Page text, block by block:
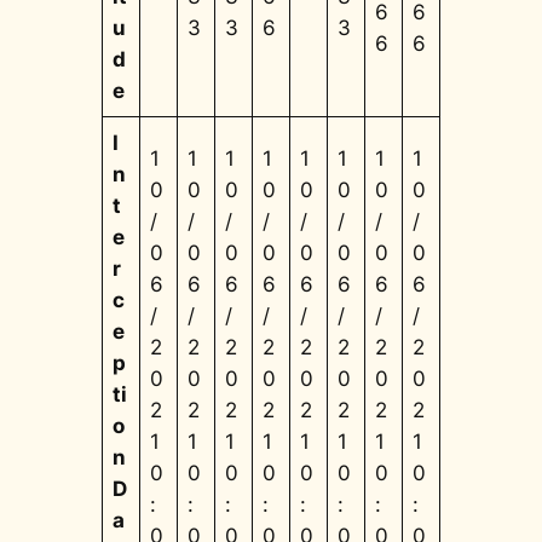
u
d
e
3
3
6
3
6
6
6
6
I
n
t
e
r
c
e
p
ti
o
n
D
a
1
0
/
0
6
/
2
0
2
1
0
:
0
1
0
/
0
6
/
2
0
2
1
0
:
0
1
0
/
0
6
/
2
0
2
1
0
:
0
1
0
/
0
6
/
2
0
2
1
0
:
0
1
0
/
0
6
/
2
0
2
1
0
:
0
1
0
/
0
6
/
2
0
2
1
0
:
0
1
0
/
0
6
/
2
0
2
1
0
:
0
1
0
/
0
6
/
2
0
2
1
0
:
0